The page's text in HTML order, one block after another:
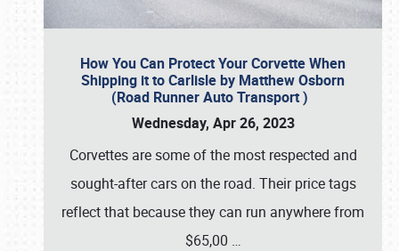
How You Can Protect Your Corvette When
Shipping it to Carlisle by Matthew Osborn
(Road Runner Auto Transport )
Wednesday, Apr 26, 2023
Corvettes are some of the most respected and
sought-after cars on the road. Their price tags
reflect that because they can run anywhere from
$65,00 …